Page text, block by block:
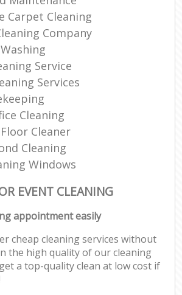
Carpet Cleaning
Company
Service
Services
Cleaning
Cleaner
Cleaning
Windows
EVENT CLEANING
appointment easily
cheap cleaning services without
the high quality of our cleaning
a top-quality clean at low cost if